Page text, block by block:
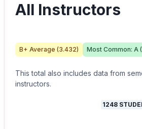
All Instructors
B+ Average (3.432) Most Common: A (
This total also includes data from
instructors.
1248